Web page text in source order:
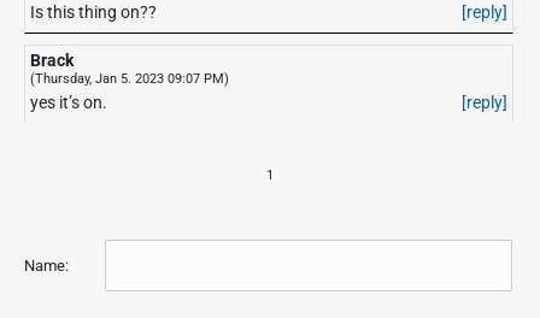
Is this thing on?? [reply]
Brack
(Thursday, Jan 5. 2023 09:07 PM)
yes it’s on. [reply]
1
Name: